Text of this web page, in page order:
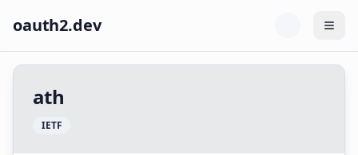
oauth2.dev
ath
IETF